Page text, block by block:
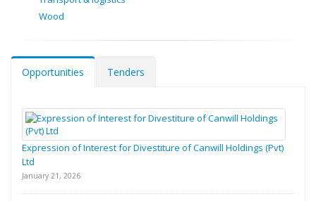
Wood
Opportunities Tenders
Expression of Interest for Divestiture of Canwill Holdings (Pvt)
Ltd
January 21, 2026